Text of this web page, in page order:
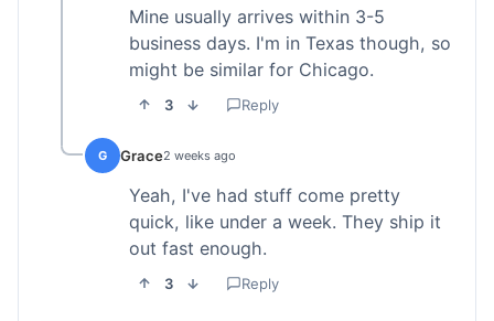
Mine usually arrives within 3-5
business days. I'm in Texas though, so
might be similar for Chicago.
3 Reply
G Grace2 weeks ago
Yeah, I've had stuff come pretty
quick, like under a week. They ship it
out fast enough.
3 Reply